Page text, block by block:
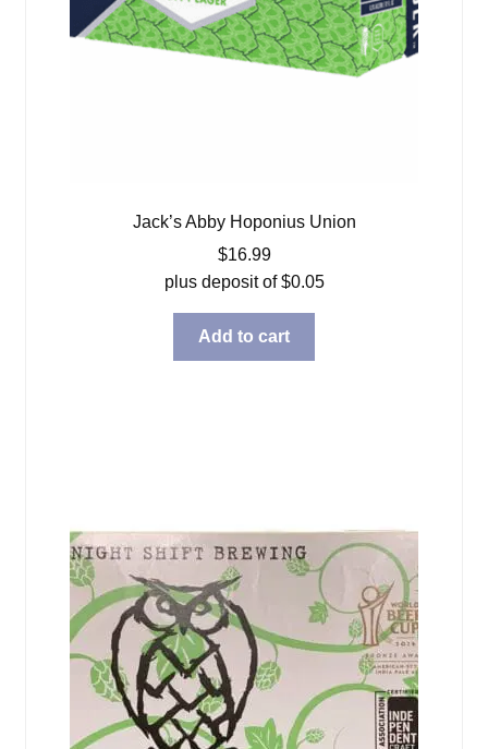
Jack’s Abby Hoponius Union
$16.99
plus deposit of$0.05
Add to cart